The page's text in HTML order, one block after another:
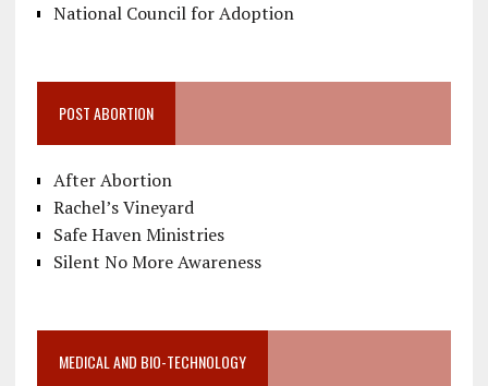
National Council for Adoption
POST ABORTION
After Abortion
Rachel’s Vineyard
Safe Haven Ministries
Silent No More Awareness
MEDICAL AND BIO-TECHNOLOGY